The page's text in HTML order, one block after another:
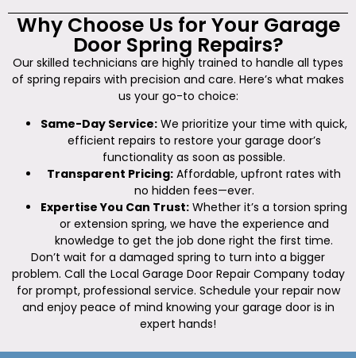
Why Choose Us for Your Garage
Door Spring Repairs?
Our skilled technicians are highly trained to handle all types
of spring repairs with precision and care. Here’s what makes
us your go-to choice:
Same-Day Service: We prioritize your time with quick,
efficient repairs to restore your garage door’s
functionality as soon as possible.
Transparent Pricing: Affordable, upfront rates with
no hidden fees—ever.
Expertise You Can Trust: Whether it’s a torsion spring
or extension spring, we have the experience and
knowledge to get the job done right the first time.
Don’t wait for a damaged spring to turn into a bigger
problem. Call the Local Garage Door Repair Company today
for prompt, professional service. Schedule your repair now
and enjoy peace of mind knowing your garage door is in
expert hands!